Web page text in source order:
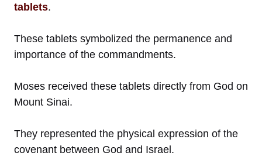
tablets.
These tablets symbolized the permanence and
importance of the commandments.
Moses received these tablets directly from God on
Mount Sinai.
They represented the physical expression of the
covenant between God and Israel.